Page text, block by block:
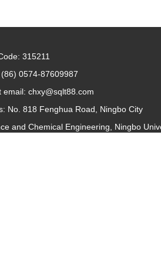
315211
0574-87609987
email: chxy@sqlt88.com
No. 818 Fenghua Road, Ningbo City
and Chemical Engineering, Ningbo